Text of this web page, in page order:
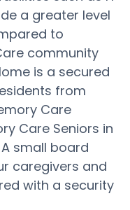
a greater level
to
community
is a secured
from
Care
Care Seniors in
small board
caregivers and
with a security